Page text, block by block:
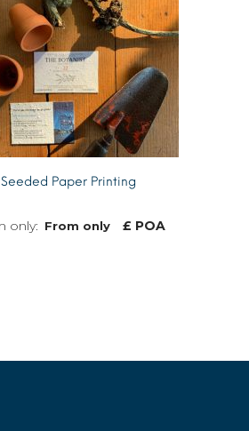
Seeded Paper Printing
From only £ POA